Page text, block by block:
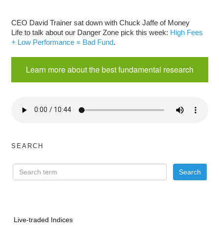
CEO David Trainer sat down with Chuck Jaffe of Money
Life to talk about our Danger Zone pick this week: High Fees
+ Low Performance = Bad Fund.
Learn more about the best fundamental research
SEARCH
Live-traded Indices